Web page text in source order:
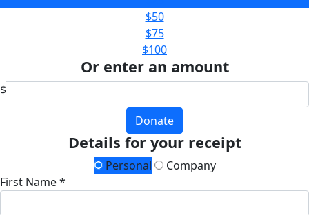
$50
$75
$100
Or enter an amount
$
Donate
Details for your receipt
Personal
Company
First Name *